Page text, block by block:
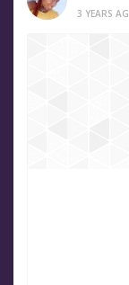
3 YEARS